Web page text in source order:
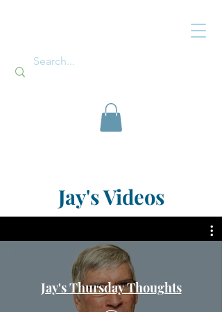
Jay's Videos
Jay's Thursday Thoughts